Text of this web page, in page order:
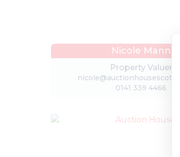
Nicole Mann
Property Valuer
0141 339 4466